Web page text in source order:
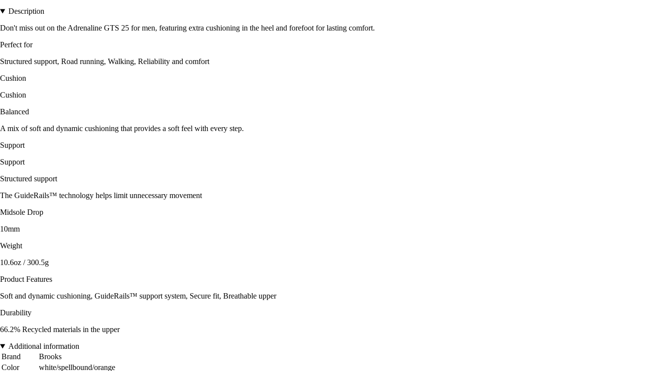
Description
Don't miss out on the Adrenaline GTS 25 for men, featuring extra cushioning in the heel and forefoot for lasting comfort.
Perfect for
Structured support, Road running, Walking, Reliability and comfort
Cushion
Cushion
Balanced
A mix of soft and dynamic cushioning that provides a soft feel with every step.
Support
Support
Structured support
The GuideRails™ technology helps limit unnecessary movement
Midsole Drop
10mm
Weight
10.6oz / 300.5g
Product Features
Soft and dynamic cushioning, GuideRails™ support system, Secure fit, Breathable upper
Durability
66.2% Recycled materials in the upper
Additional information
Brand
Brooks
Color
white/spellbound/orange